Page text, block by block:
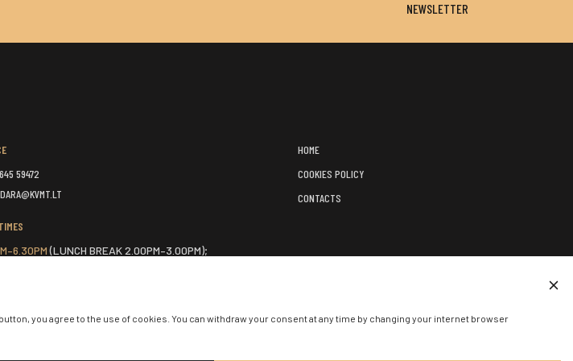
you agree to the use of cookies. You can withdraw your consent at any time by changing your internet browser
NEWSLETTER
59472
(LUNCH BREAK 2.00PM–3.00PM);
HOME
COOKIES POLICY
CONTACTS